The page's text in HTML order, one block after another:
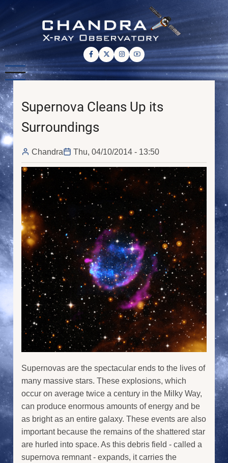
Skip
main
content
Supernova Cleans Up its
Surroundings
Chandra Thu, 04/10/2014 - 13:50
Supernovas are the spectacular ends to the lives of
many massive stars. These explosions, which
occur on average twice a century in the Milky Way,
can produce enormous amounts of energy and be
as bright as an entire galaxy. These events are also
important because the remains of the shattered star
are hurled into space. As this debris field - called a
supernova remnant - expands, it carries the